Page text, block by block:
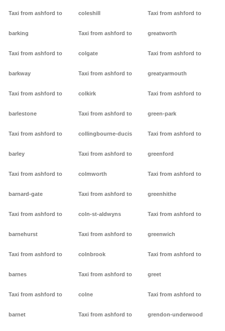
Taxi from ashford to
barking
Taxi from ashford to
barkway
Taxi from ashford to
barlestone
Taxi from ashford to
barley
Taxi from ashford to
barnard-gate
Taxi from ashford to
barnehurst
Taxi from ashford to
barnes
Taxi from ashford to
barnet
coleshill
Taxi from ashford to
colgate
Taxi from ashford to
colkirk
Taxi from ashford to
collingbourne-ducis
Taxi from ashford to
colmworth
Taxi from ashford to
coln-st-aldwyns
Taxi from ashford to
colnbrook
Taxi from ashford to
colne
Taxi from ashford to
Taxi from ashford to
greatworth
Taxi from ashford to
greatyarmouth
Taxi from ashford to
green-park
Taxi from ashford to
greenford
Taxi from ashford to
greenhithe
Taxi from ashford to
greenwich
Taxi from ashford to
greet
Taxi from ashford to
grendon-underwood